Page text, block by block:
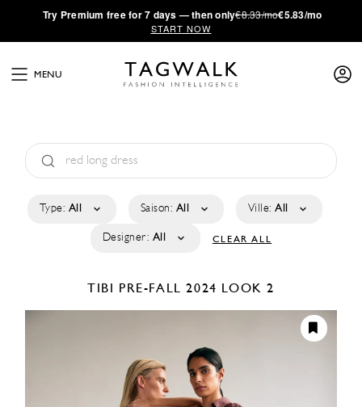
·Try Premium free for 7 days — then only€8.33/mo€5.83/mo
START NOW
MENU
Type: All Saison: All Ville: All
Designer: All CLEAR ALL
TIBI PRE-FALL 2024 LOOK 2